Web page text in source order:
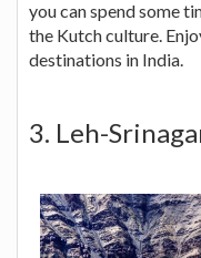
you can spend some
the Kutch culture.
destinations in India.
3. Leh-